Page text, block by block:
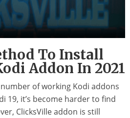
To Install
Addon In 2021
of working Kodi addons
19, it’s become harder to find
ClicksVille addon is still